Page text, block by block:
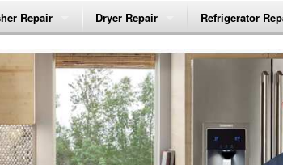
Repair
Washer Repair
Washer Repair
Washer Repair
Washer Repair
Dryer Repair
Amana Dryer Repair
Maytag Dryer Repair
Whirlpool Dryer Repair
GE Dryer Repair
Refrigerator
Amana
Whirlpool
GE Refrigerator
Turbo Air Repair